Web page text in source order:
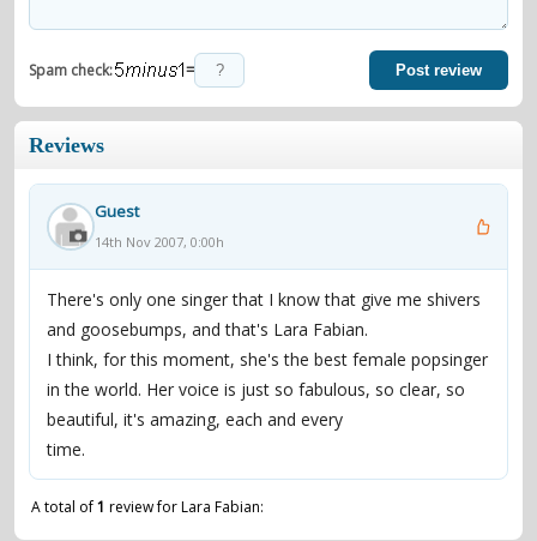
Spam check: = Post review
Reviews
Guest
14th Nov 2007, 0:00h
There's only one singer that I know that give me shivers
and goosebumps, and that's Lara Fabian.
I think, for this moment, she's the best female popsinger
in the world. Her voice is just so fabulous, so clear, so
beautiful, it's amazing, each and every
time.
A total of1 review for Lara Fabian: